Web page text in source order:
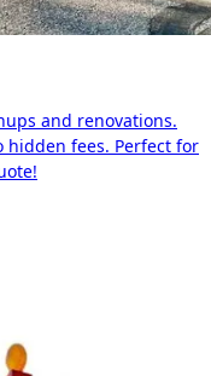
and renovations.
hidden fees. Perfect for